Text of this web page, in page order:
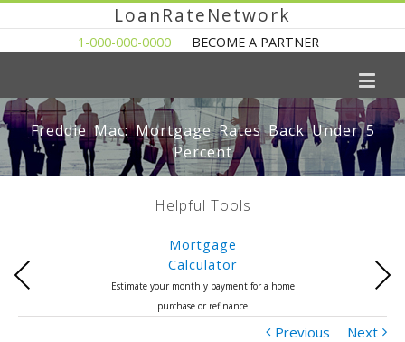
LoanRateNetwork
1-000-000-0000 BECOME A PARTNER
Freddie Mac: Mortgage Rates Back Under 5
Percent
Helpful Tools
Mortgage
Calculator
Estimate your monthly payment for a home
purchase or refinance
Previous Next
Previous Next